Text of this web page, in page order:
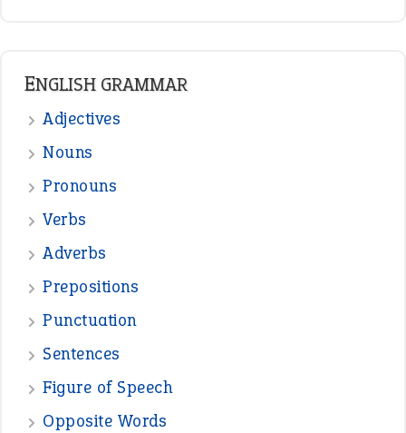
ENGLISH GRAMMAR
Adjectives
Nouns
Pronouns
Verbs
Adverbs
Prepositions
Punctuation
Sentences
Figure of Speech
Opposite Words